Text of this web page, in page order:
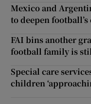
Mexico and
to deepen
FAI bins another
football family is
Special care
children